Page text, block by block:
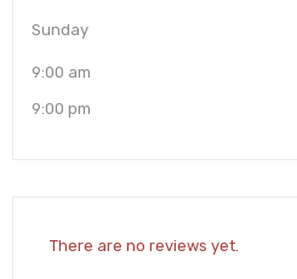
Sunday
9:00 am
9:00 pm
There are no reviews yet.